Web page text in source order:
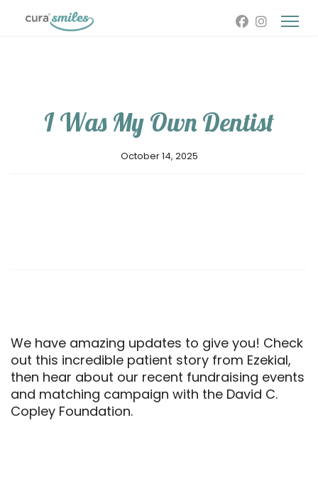
I Was My Own Dentist
October 14, 2025
We have amazing updates to give you! Check
out this incredible patient story from Ezekial,
then hear about our recent fundraising events
and matching campaign with the David C.
Copley Foundation.